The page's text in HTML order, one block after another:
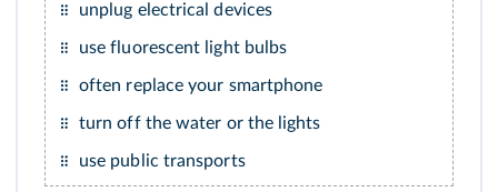
unplug electrical devices
use fluorescent light bulbs
often replace your smartphone
turn off the water or the lights
use public transports